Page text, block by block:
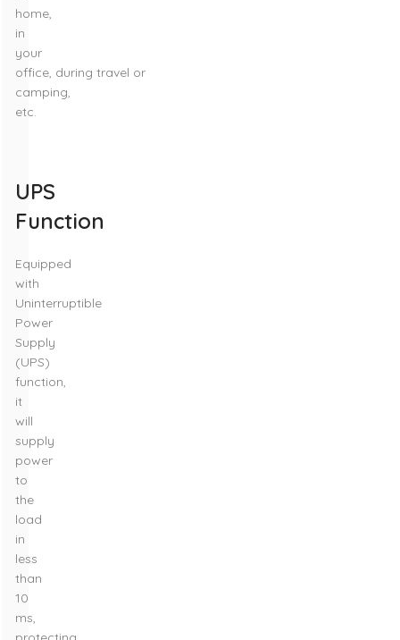
home,
in
your
office, during travel or
camping,
etc.
UPS
Function
Equipped
with
Uninterruptible
Power
Supply
(UPS)
function,
it
will
supply
power
to
the
load
in
less
than
10
ms,